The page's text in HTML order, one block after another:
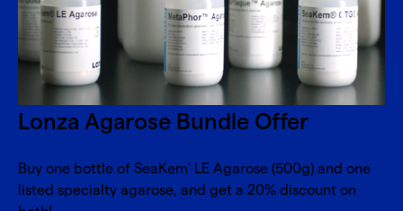
Lonza Agarose Bundle Offer
Buy one bottle of SeaKem ®
LE Agarose (500g) and one
listed specialty agarose, and get a 20% discount on